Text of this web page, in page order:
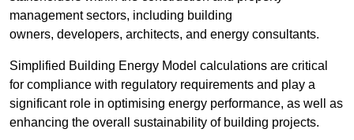
management sectors, including building
owners, developers, architects, and energy consultants.
Simplified Building Energy Model calculations are critical
for compliance with regulatory requirements and play a
significant role in optimising energy performance, as well as
enhancing the overall sustainability of building projects.